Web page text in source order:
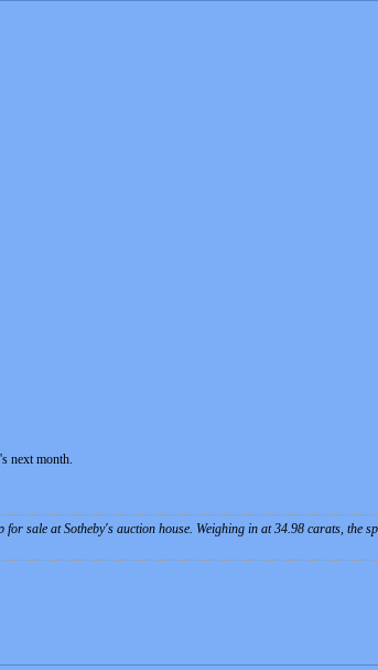
next month.
sale at Sotheby's auction house. Weighing in at 34.98 carats, the